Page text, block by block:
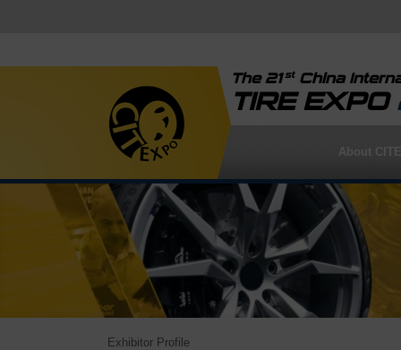
The 21stChina
TIRE EXPO
About
Exhibitor Profile